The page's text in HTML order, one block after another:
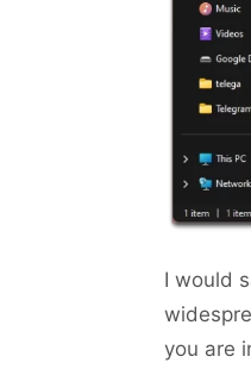
I would
you are